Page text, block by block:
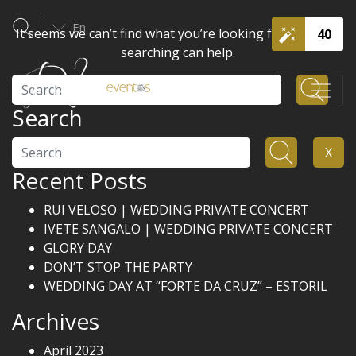
40
En
It seems we can’t find what you’re looking for. Perhaps
searching can help.
Search
Search X
Recent Posts
RUI VELOSO | WEDDING PRIVATE CONCERT
IVETE SANGALO | WEDDING PRIVATE CONCERT
GLORY DAY
DON’T STOP THE PARTY
WEDDING DAY AT “FORTE DA CRUZ” – ESTORIL
Archives
April 2023